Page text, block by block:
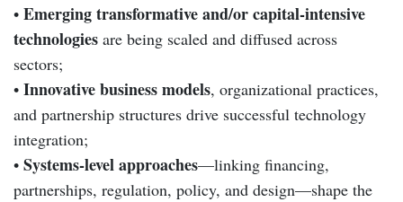
• Emerging transformative and/or capital-intensive
technologies are being scaled and diffused across
sectors;
• Innovative business models, organizational practices,
and partnership structures drive successful technology
integration;
• Systems-level approaches—linking financing,
partnerships, regulation, policy, and design—shape the